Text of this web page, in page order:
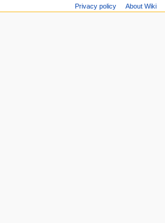
Privacy policy About Wiki